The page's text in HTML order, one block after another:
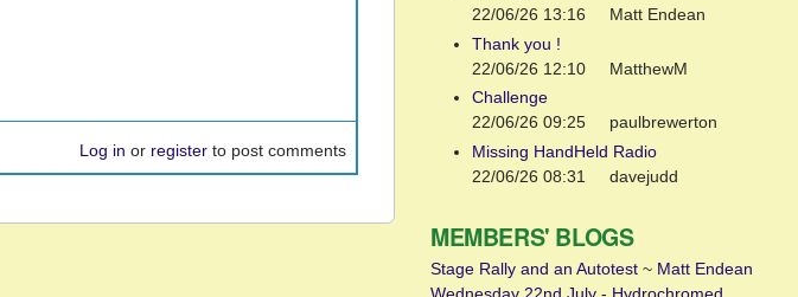
Log in or register to post comments
22/06/26 13:16
Matt Endean
Thank you !
22/06/26 12:10
MatthewM
Challenge
22/06/26 09:25
paulbrewerton
Missing HandHeld Radio
22/06/26 08:31
davejudd
MEMBERS' BLOGS
Stage Rally and an Autotest ~ Matt Endean